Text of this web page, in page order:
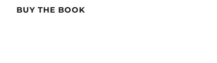
BUY THE BOOK